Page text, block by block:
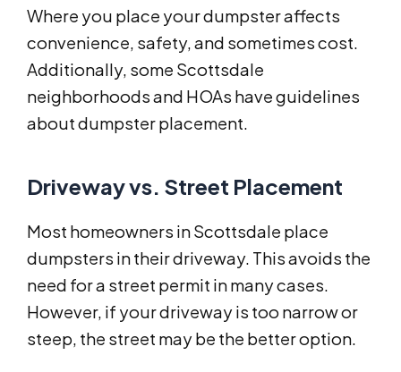
Where you place your dumpster affects
convenience, safety, and sometimes cost.
Additionally, some Scottsdale
neighborhoods and HOAs have guidelines
about dumpster placement.
Driveway vs. Street Placement
Most homeowners in Scottsdale place
dumpsters in their driveway. This avoids the
need for a street permit in many cases.
However, if your driveway is too narrow or
steep, the street may be the better option.